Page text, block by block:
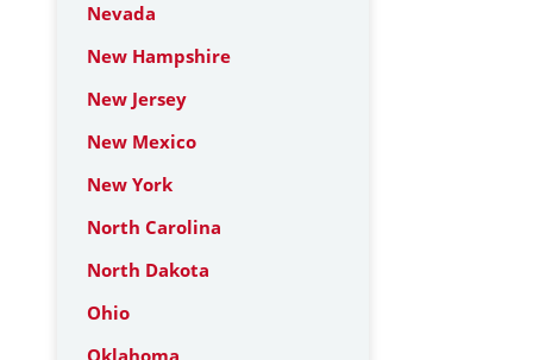
Nevada
New Hampshire
New Jersey
New Mexico
New York
North Carolina
North Dakota
Ohio